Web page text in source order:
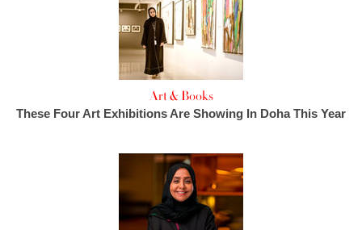
Art & Books
These Four Art Exhibitions Are Showing In Doha This Year